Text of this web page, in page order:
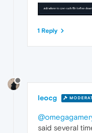
1 Reply
leocg
said several